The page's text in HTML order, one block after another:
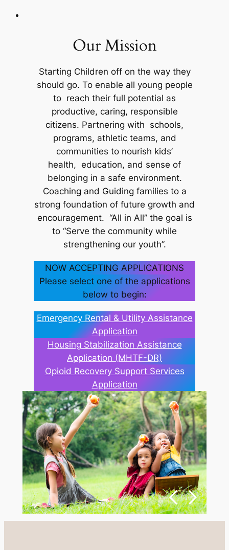
Our Mission
Starting Children off on the way they
should go. To enable all young people
to reach their full potential as
productive, caring, responsible
citizens. Partnering with schools,
programs, athletic teams, and
communities to nourish kids’
health, education, and sense of
belonging in a safe environment.
Coaching and Guiding families to a
strong foundation of future growth and
encouragement. “All in All” the goal is
to “Serve the community while
strengthening our youth”.
NOW ACCEPTING APPLICATIONS
Please select one of the applications
below to begin:
Emergency Rental & Utility Assistance
Application
Housing Stabilization Assistance
Application (MHTF-DR)
Opioid Recovery Support Services
Application